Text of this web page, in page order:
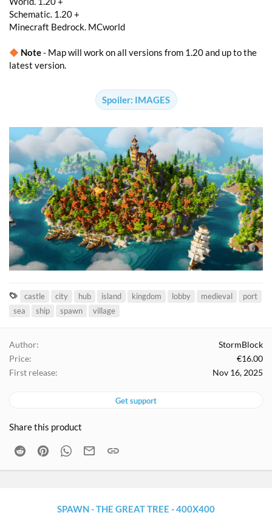
Schematic. 1.20 +
Minecraft Bedrock. MCworld
◆ Note- Map will work on all versions from 1.20 and up to the
latest version.
Spoiler: IMAGES
T
a
castle city hub island kingdom lobby medieval
port
sea
ship spawn village
Author
StormBlock
Price
€16.00
First release
Nov 16, 2025
Get support
Share this product
Reddit PinterestWhatsApp
Email
SPAWN - THE GREAT TREE - 400X400